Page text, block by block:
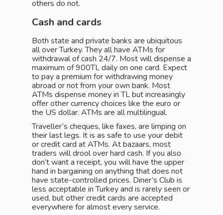
others do not.
Cash and cards
Both state and private banks are ubiquitous
all over Turkey. They all have ATMs for
withdrawal of cash 24/7. Most will dispense a
maximum of 900TL daily on one card. Expect
to pay a premium for withdrawing money
abroad or not from your own bank. Most
ATMs dispense money in TL but increasingly
offer other currency choices like the euro or
the US dollar. ATMs are all multilingual.
Traveller’s cheques, like faxes, are limping on
their last legs. It is as safe to use your debit
or credit card at ATMs. At bazaars, most
traders will drool over hard cash. If you also
don’t want a receipt, you will have the upper
hand in bargaining on anything that does not
have state-controlled prices. Diner’s Club is
less acceptable in Turkey and is rarely seen or
used, but other credit cards are accepted
everywhere for almost every service.